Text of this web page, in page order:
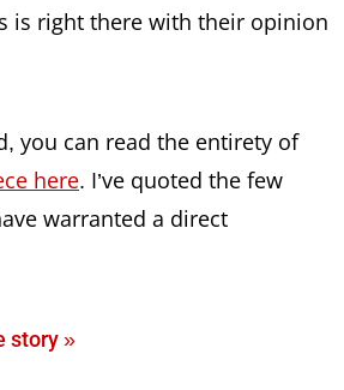
is right there with their opinion
you can read the entirety of
here. I’ve quoted the few
warranted a direct
story »